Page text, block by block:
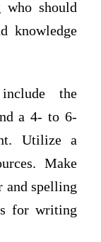
who should
knowledge
the
a 4- to 6-
Utilize a
Make
and spelling
for writing